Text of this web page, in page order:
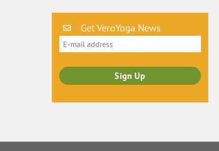
Get VeroYoga News